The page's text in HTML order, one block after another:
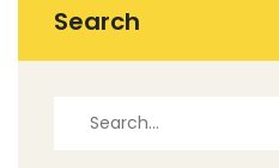
Search